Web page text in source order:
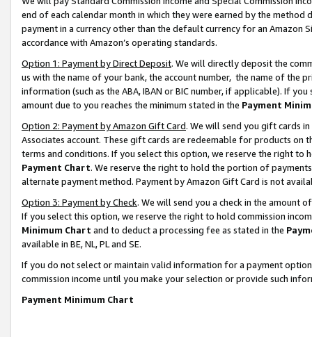
end of each calendar month in which they were earned by the
payment in a currency other than the default currency for an Amazon
accordance with Amazon’s operating standards.
Option 1: Payment by Direct Deposit. We will directly deposit the
us with the name of your bank, the account number, the name of the
information (such as the ABA, IBAN or BIC number, if applicable). If
amount due to you reaches the minimum stated in the Payment
Option 2: Payment by Amazon Gift Card. We will send you gift cards
Associates account. These gift cards are redeemable for products on
terms and conditions. If you select this option, we reserve the right to
Payment Chart. We reserve the right to hold the portion of
alternate payment method. Payment by Amazon Gift Card is not
Option 3: Payment by Check. We will send you a check in the amount
If you select this option, we reserve the right to hold commission
Minimum Chart and to deduct a processing fee as stated in the
available in BE, NL, PL and SE.
If you do not select or maintain valid information for a payment
commission income until you make your selection or provide such
Payment Minimum Chart